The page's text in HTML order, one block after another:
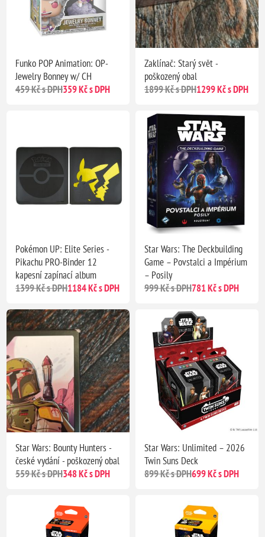
Funko POP Animation: OP-
Jewelry Bonney w/ CH
459 Kč s DPH359 Kč s DPH
Zaklínač: Starý svět -
poškozený obal
1899 Kč s DPH1299 Kč s DPH
Pokémon UP: Elite Series -
Pikachu PRO-Binder 12
kapesní zapínací album
1399 Kč s DPH1184 Kč s DPH
Star Wars: The Deckbuilding
Game – Povstalci a Impérium
– Posily
999 Kč s DPH781 Kč s DPH
Star Wars: Bounty Hunters -
české vydání - poškozený obal
559 Kč s DPH348 Kč s DPH
Star Wars: Unlimited – 2026
Twin Suns Deck
899 Kč s DPH699 Kč s DPH